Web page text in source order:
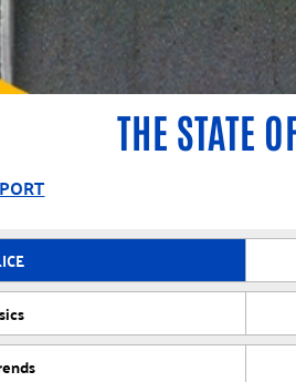
THE STATE